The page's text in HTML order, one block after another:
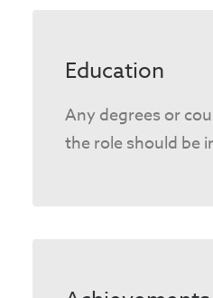
Education
Any degrees or
the role should be